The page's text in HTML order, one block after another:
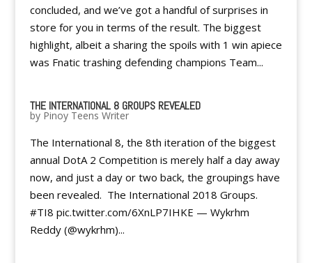
concluded, and we’ve got a handful of surprises in
store for you in terms of the result. The biggest
highlight, albeit a sharing the spoils with 1 win apiece
was Fnatic trashing defending champions Team...
THE INTERNATIONAL 8 GROUPS REVEALED
by Pinoy Teens Writer
The International 8, the 8th iteration of the biggest
annual DotA 2 Competition is merely half a day away
now, and just a day or two back, the groupings have
been revealed. The International 2018 Groups.
#TI8 pic.twitter.com/6XnLP7IHKE — Wykrhm
Reddy (@wykrhm)...